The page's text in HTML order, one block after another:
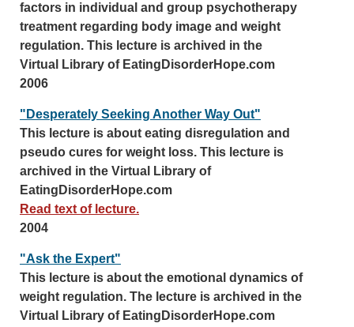
factors in individual and group psychotherapy
treatment regarding body image and weight
regulation. This lecture is archived in the
Virtual Library of EatingDisorderHope.com
2006
"Desperately Seeking Another Way Out"
This lecture is about eating disregulation and
pseudo cures for weight loss. This lecture is
archived in the Virtual Library of
EatingDisorderHope.com
Read text of lecture.
2004
"Ask the Expert"
This lecture is about the emotional dynamics of
weight regulation. The lecture is archived in the
Virtual Library of EatingDisorderHope.com